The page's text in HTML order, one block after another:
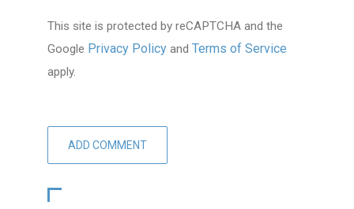
This site is protected by reCAPTCHA and the
Google Privacy Policyand Terms of Service
apply.